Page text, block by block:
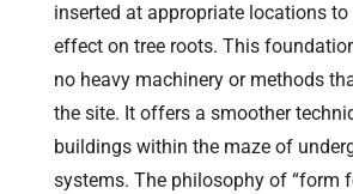
inserted at appropriate locations
effect on tree roots. This
no heavy machinery or methods
the site. It offers a smoother
buildings within the maze of
systems. The philosophy of “form